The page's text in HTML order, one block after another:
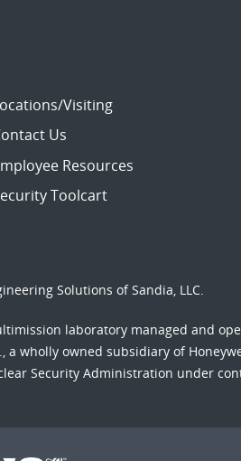
Visiting
Us
Resources
Toolcart
Solutions of Sandia, LLC.
laboratory managed and
a wholly owned subsidiary of
Security Administration under